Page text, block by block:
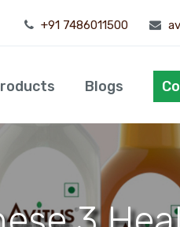
+91 7486011500
Blogs